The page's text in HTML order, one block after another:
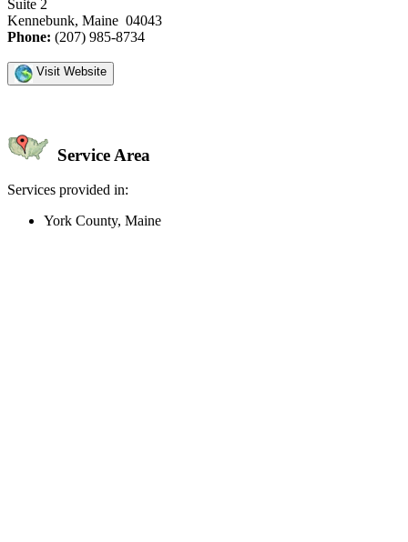
Suite 2
Kennebunk, Maine 04043
Phone: (207) 985-8734
Visit Website
Service Area
Services provided in:
York County, Maine